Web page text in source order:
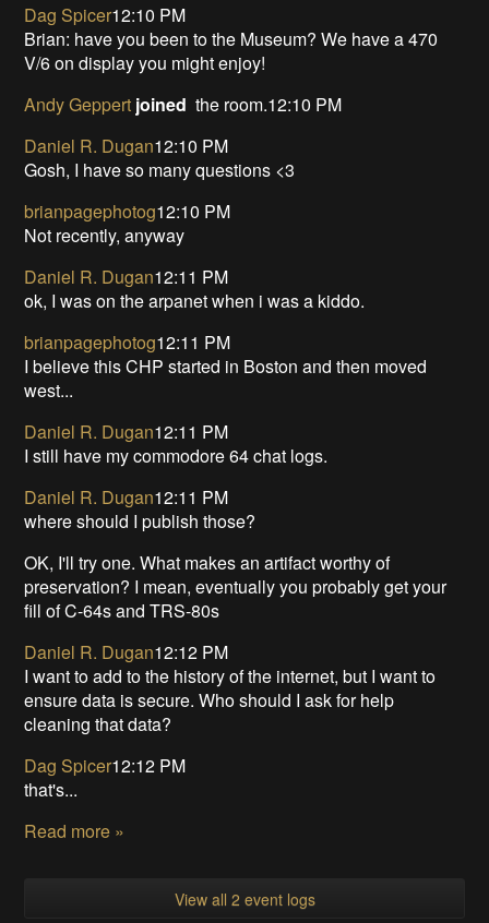
Dag Spicer12:10 PM
Brian: have you been to the Museum? We have a 470
V/6 on display you might enjoy!
Andy Geppert joined the room.12:10 PM
Daniel R. Dugan12:10 PM
Gosh, I have so many questions <3
brianpagephotog12:10 PM
Not recently, anyway
Daniel R. Dugan12:11 PM
ok, I was on the arpanet when i was a kiddo.
brianpagephotog12:11 PM
I believe this CHP started in Boston and then moved
west...
Daniel R. Dugan12:11 PM
I still have my commodore 64 chat logs.
Daniel R. Dugan12:11 PM
where should I publish those?
OK, I'll try one. What makes an artifact worthy of
preservation? I mean, eventually you probably get your
fill of C-64s and TRS-80s
Daniel R. Dugan12:12 PM
I want to add to the history of the internet, but I want to
ensure data is secure. Who should I ask for help
cleaning that data?
Dag Spicer12:12 PM
that's...
Read more »
View all 2 event logs